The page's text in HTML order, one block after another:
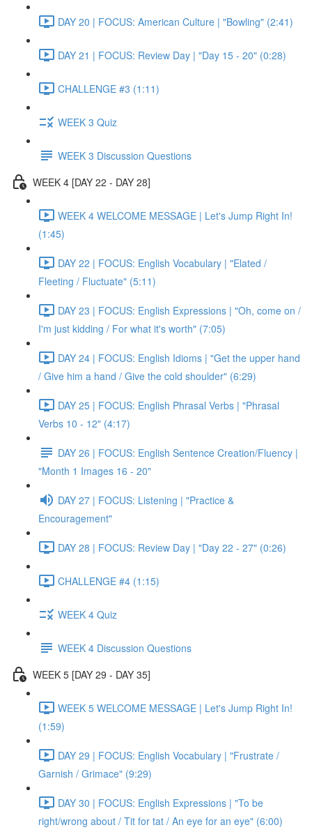
DAY 20 | FOCUS: American Culture | "Bowling" (2:41)
DAY 21 | FOCUS: Review Day | "Day 15 - 20" (0:28)
CHALLENGE #3 (1:11)
WEEK 3 Quiz
WEEK 3 Discussion Questions
WEEK 4 [DAY 22 - DAY 28]
WEEK 4 WELCOME MESSAGE | Let's Jump Right In!
(1:45)
DAY 22 | FOCUS: English Vocabulary | "Elated /
Fleeting / Fluctuate" (5:11)
DAY 23 | FOCUS: English Expressions | "Oh, come on /
I'm just kidding / For what it's worth" (7:05)
DAY 24 | FOCUS: English Idioms | "Get the upper hand
/ Give him a hand / Give the cold shoulder" (6:29)
DAY 25 | FOCUS: English Phrasal Verbs | "Phrasal
Verbs 10 - 12" (4:17)
DAY 26 | FOCUS: English Sentence Creation/Fluency |
"Month 1 Images 16 - 20"
DAY 27 | FOCUS: Listening | "Practice &
Encouragement"
DAY 28 | FOCUS: Review Day | "Day 22 - 27" (0:26)
CHALLENGE #4 (1:15)
WEEK 4 Quiz
WEEK 4 Discussion Questions
WEEK 5 [DAY 29 - DAY 35]
WEEK 5 WELCOME MESSAGE | Let's Jump Right In!
(1:59)
DAY 29 | FOCUS: English Vocabulary | "Frustrate /
Garnish / Grimace" (9:29)
DAY 30 | FOCUS: English Expressions | "To be
right/wrong about / Tit for tat / An eye for an eye" (6:00)